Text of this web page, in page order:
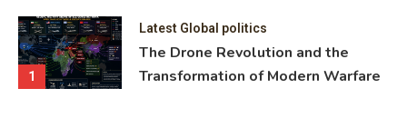
1
Latest Global politics
The Drone Revolution and the
Transformation of Modern Warfare